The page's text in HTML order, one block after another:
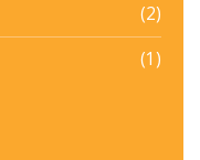
(2)
(1)